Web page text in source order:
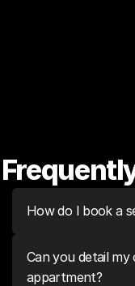
How do I book a
Can you detail
appartment?